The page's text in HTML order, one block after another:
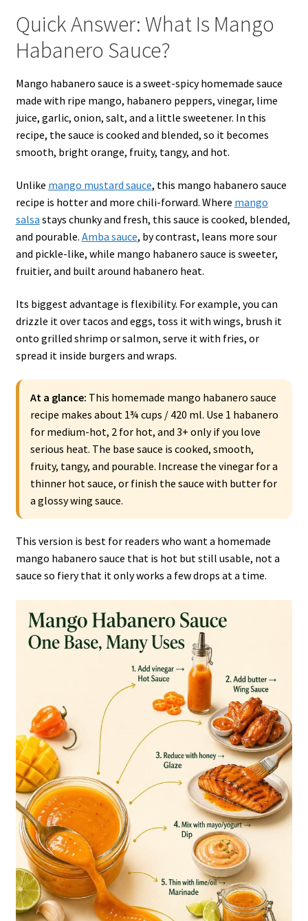
Quick Answer: What Is Mango
Habanero Sauce?
Mango habanero sauce is a sweet-spicy homemade sauce
made with ripe mango, habanero peppers, vinegar, lime
juice, garlic, onion, salt, and a little sweetener. In this
recipe, the sauce is cooked and blended, so it becomes
smooth, bright orange, fruity, tangy, and hot.
Unlike mango mustard sauce, this mango habanero sauce
recipe is hotter and more chili-forward. Where mango
salsa stays chunky and fresh, this sauce is cooked, blended,
and pourable. Amba sauce, by contrast, leans more sour
and pickle-like, while mango habanero sauce is sweeter,
fruitier, and built around habanero heat.
Its biggest advantage is flexibility. For example, you can
drizzle it over tacos and eggs, toss it with wings, brush it
onto grilled shrimp or salmon, serve it with fries, or
spread it inside burgers and wraps.
At a glance: This homemade mango habanero sauce
recipe makes about 1¾ cups / 420 ml. Use 1 habanero
for medium-hot, 2 for hot, and 3+ only if you love
serious heat. The base sauce is cooked, smooth,
fruity, tangy, and pourable. Increase the vinegar for a
thinner hot sauce, or finish the sauce with butter for
a glossy wing sauce.
This version is best for readers who want a homemade
mango habanero sauce that is hot but still usable, not a
sauce so fiery that it only works a few drops at a time.